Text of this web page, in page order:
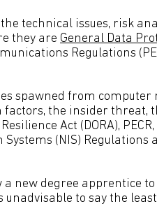
technical issues, risk
they are General Data
Regulations
spawned from computer
factors, the insider threat,
Act (DORA),
(NIS) Regulations
a new degree apprentice
to say the